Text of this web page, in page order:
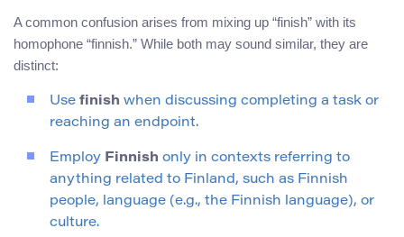
A common confusion arises from mixing up “finish” with its
homophone “finnish.” While both may sound similar, they are
distinct:
Use finish when discussing completing a task or
reaching an endpoint.
Employ Finnish only in contexts referring to
anything related to Finland, such as Finnish
people, language (e.g., the Finnish language), or
culture.